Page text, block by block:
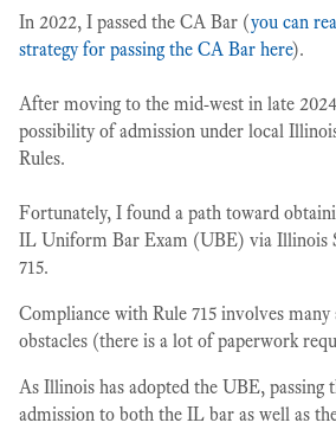
In 2022, I passed the CA Bar (you can
strategy for passing the CA Bar here).
After moving to the mid-west in late
possibility of admission under local
Rules.
Fortunately, I found a path toward
IL Uniform Bar Exam (UBE) via Illinois
715.
Compliance with Rule 715 involves
obstacles (there is a lot of paperwork
As Illinois has adopted the UBE, passing
admission to both the IL bar as well as